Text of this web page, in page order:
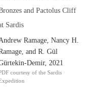
and Pactolus Cliff
Sardis
Ramage, Nancy H.
and R. Gül
Demir, 2021
courtesy of the Sardis